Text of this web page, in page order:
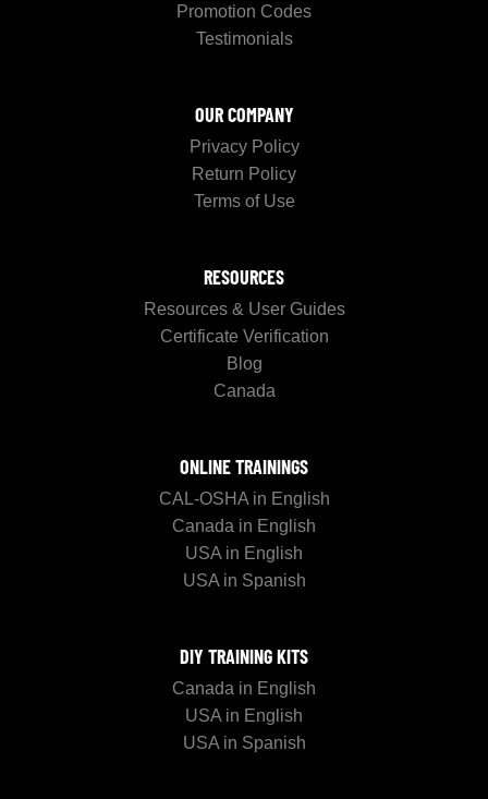
Promotion Codes
Testimonials
OUR COMPANY
Privacy Policy
Return Policy
Terms of Use
RESOURCES
Resources & User Guides
Certificate Verification
Blog
Canada
ONLINE TRAININGS
CAL-OSHA in English
Canada in English
USA in English
USA in Spanish
DIY TRAINING KITS
Canada in English
USA in English
USA in Spanish